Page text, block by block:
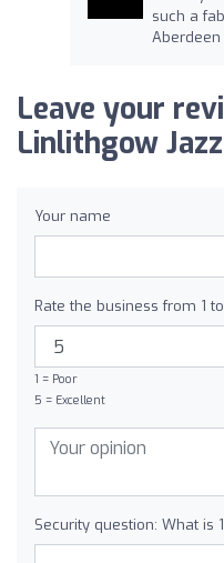
such a
Leave your
Linlithgow
Your name
Rate the business from 1
1 = Poor
5 = Excellent
Security question: What is